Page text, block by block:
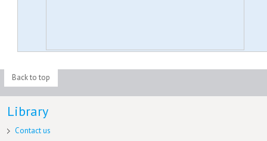
Back to top
Library
Contact us